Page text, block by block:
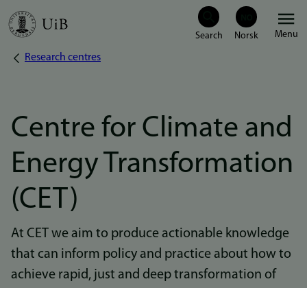
Skip
Menu
Breadcrumb
Research centres
Centre for Climate and
Energy Transformation
(CET)
At CET we aim to produce actionable knowledge
that can inform policy and practice about how to
achieve rapid, just and deep transformation of